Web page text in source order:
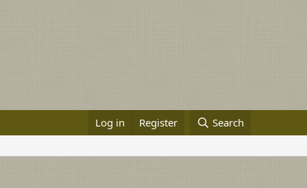
Log in Register Search